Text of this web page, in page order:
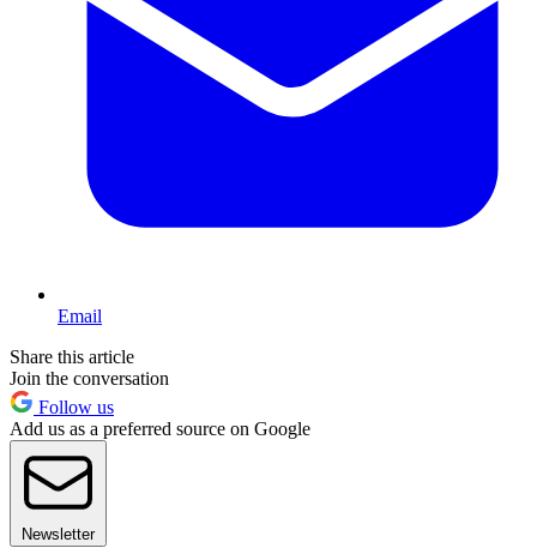
Email
Share this article
Join the conversation
Follow us
Add us as a preferred source on Google
Newsletter